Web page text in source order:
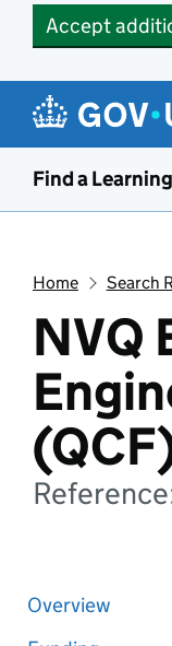
Accept
Find a
Home Search
NVQ
Overview